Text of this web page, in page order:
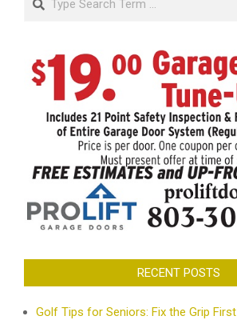
RECENT POSTS
Golf Tips for Seniors: Fix the Grip First